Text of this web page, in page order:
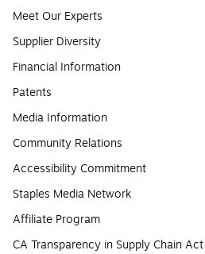
Meet Our Experts
Supplier Diversity
Financial Information
Patents
Media Information
Community Relations
Accessibility Commitment
Staples Media Network
Affiliate Program
CA Transparency in Supply Chain Act